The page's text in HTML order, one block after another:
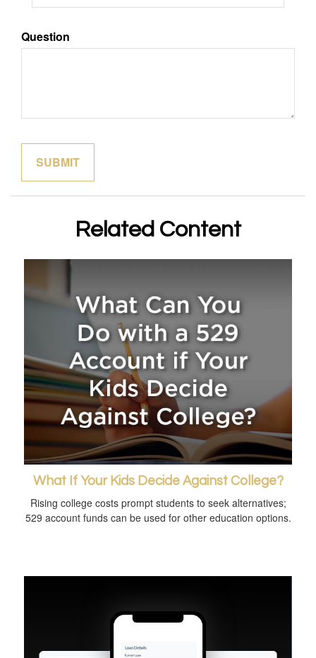
Question
Related Content
What If Your Kids Decide Against College?
Rising college costs prompt students to seek alternatives;
529 account funds can be used for other education options.